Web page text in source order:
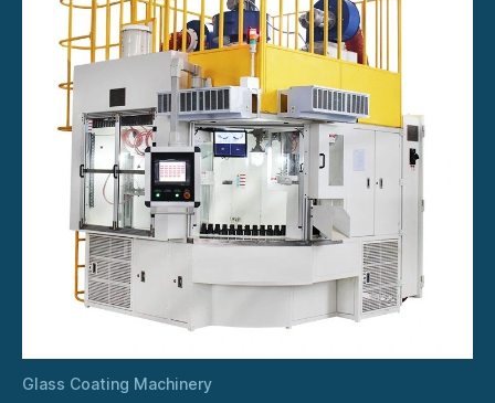
Glass Coating Machinery